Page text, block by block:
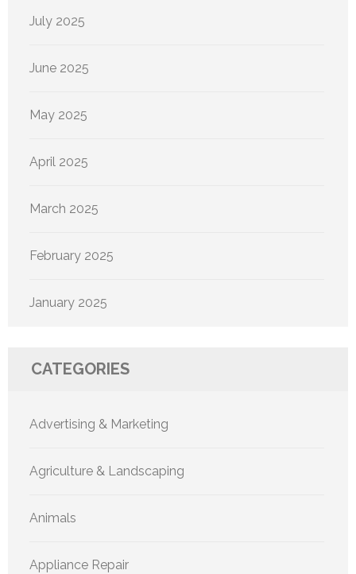
July 2025
June 2025
May 2025
April 2025
March 2025
February 2025
January 2025
CATEGORIES
Advertising & Marketing
Agriculture & Landscaping
Animals
Appliance Repair